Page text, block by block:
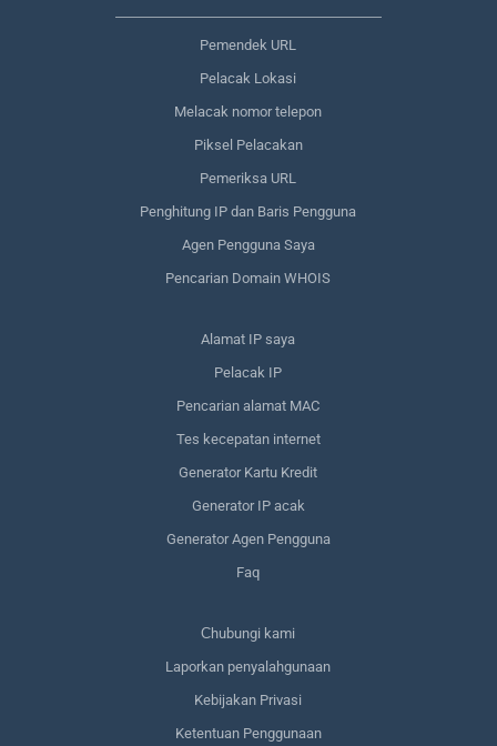
Pemendek URL
Pelacak Lokasi
Melacak nomor telepon
Piksel Pelacakan
Pemeriksa URL
Penghitung IP dan Baris Pengguna
Agen Pengguna Saya
Pencarian Domain WHOIS
Alamat IP saya
Pelacak IP
Pencarian alamat MAC
Tes kecepatan internet
Generator Kartu Kredit
Generator IP acak
Generator Agen Pengguna
Faq
Сhubungi kami
Laporkan penyalahgunaan
Kebijakan Privasi
Ketentuan Penggunaan